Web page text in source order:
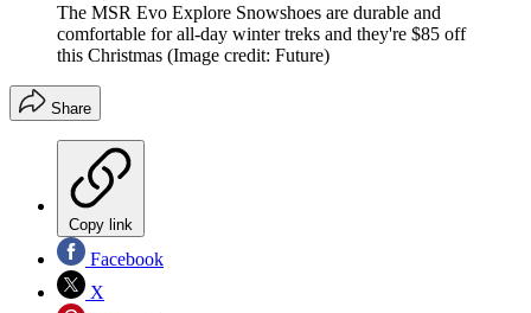
The MSR Evo Explore Snowshoes are durable and
comfortable for all-day winter treks and they're $85 off
this Christmas (Image credit: Future)
Share
Copy link
Facebook
X